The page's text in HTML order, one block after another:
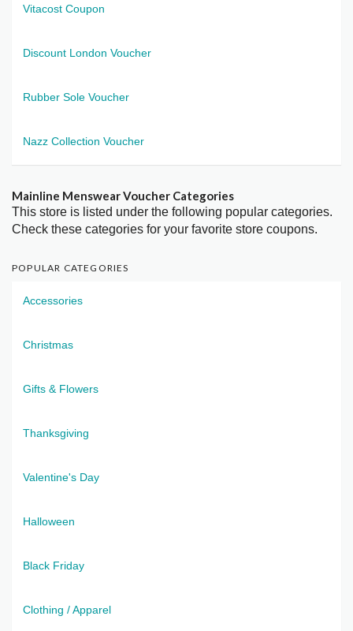
Vitacost Coupon
Discount London Voucher
Rubber Sole Voucher
Nazz Collection Voucher
Mainline Menswear Voucher Categories
This store is listed under the following popular categories.
Check these categories for your favorite store coupons.
POPULAR CATEGORIES
Accessories
Christmas
Gifts & Flowers
Thanksgiving
Valentine's Day
Halloween
Black Friday
Clothing / Apparel